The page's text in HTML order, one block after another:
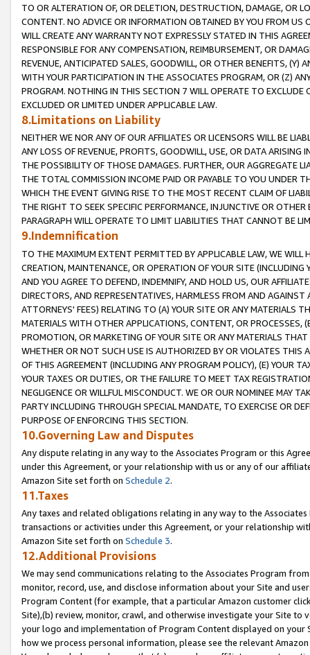
TO OR ALTERATION OF, OR DELETION, DESTRUCTION, DAMAGE, OR
CONTENT. NO ADVICE OR INFORMATION OBTAINED BY YOU FROM
WILL CREATE ANY WARRANTY NOT EXPRESSLY STATED IN THIS
RESPONSIBLE FOR ANY COMPENSATION, REIMBURSEMENT, OR
REVENUE, ANTICIPATED SALES, GOODWILL, OR OTHER BENEFITS,
WITH YOUR PARTICIPATION IN THE ASSOCIATES PROGRAM, OR (Z)
PROGRAM. NOTHING IN THIS SECTION 7 WILL OPERATE TO
EXCLUDED OR LIMITED UNDER APPLICABLE LAW.
8.Limitations on Liability
NEITHER WE NOR ANY OF OUR AFFILIATES OR LICENSORS WILL BE
ANY LOSS OF REVENUE, PROFITS, GOODWILL, USE, OR DATA ARISING
THE POSSIBILITY OF THOSE DAMAGES. FURTHER, OUR AGGREGATE
THE TOTAL COMMISSION INCOME PAID OR PAYABLE TO YOU UNDER
WHICH THE EVENT GIVING RISE TO THE MOST RECENT CLAIM OF
THE RIGHT TO SEEK SPECIFIC PERFORMANCE, INJUNCTIVE OR
PARAGRAPH WILL OPERATE TO LIMIT LIABILITIES THAT CANNOT BE
9.Indemnification
TO THE MAXIMUM EXTENT PERMITTED BY APPLICABLE LAW, WE WILL
CREATION, MAINTENANCE, OR OPERATION OF YOUR SITE (INCLUDING
AND YOU AGREE TO DEFEND, INDEMNIFY, AND HOLD US, OUR
DIRECTORS, AND REPRESENTATIVES, HARMLESS FROM AND
ATTORNEYS' FEES) RELATING TO (A) YOUR SITE OR ANY MATERIALS
MATERIALS WITH OTHER APPLICATIONS, CONTENT, OR PROCESSES,
PROMOTION, OR MARKETING OF YOUR SITE OR ANY MATERIALS
WHETHER OR NOT SUCH USE IS AUTHORIZED BY OR VIOLATES THIS
OF THIS AGREEMENT (INCLUDING ANY PROGRAM POLICY), (E) YOUR
YOUR TAXES OR DUTIES, OR THE FAILURE TO MEET TAX
NEGLIGENCE OR WILLFUL MISCONDUCT. WE OR OUR NOMINEE MAY
PARTY INCLUDING THROUGH SPECIAL MANDATE, TO EXERCISE OR
PURPOSE OF ENFORCING THIS SECTION.
10.Governing Law and Disputes
Any dispute relating in any way to the Associates Program or this
under this Agreement, or your relationship with us or any of our
Amazon Site set forth on Schedule 2.
11.Taxes
Any taxes and related obligations relating in any way to the
transactions or activities under this Agreement, or your relationship
Amazon Site set forth on Schedule 3.
12.Additional Provisions
We may send communications relating to the Associates Program
monitor, record, use, and disclose information about your Site and
Program Content (for example, that a particular Amazon customer
Site),(b) review, monitor, crawl, and otherwise investigate your Site
your logo and implementation of Program Content displayed on
how we process personal information, please see the relevant